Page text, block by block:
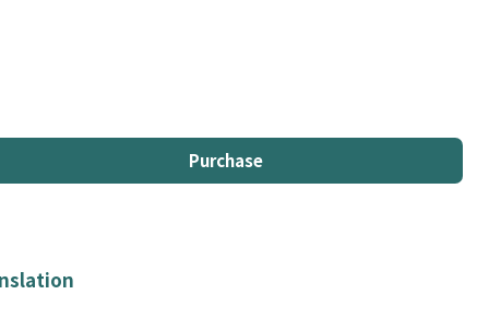
Purchase